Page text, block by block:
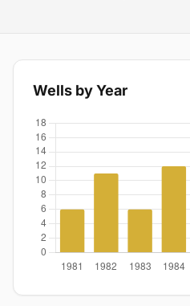
Wells by Year